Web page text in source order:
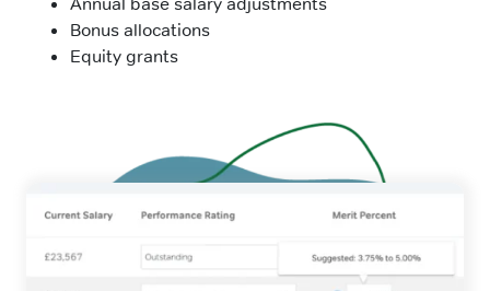
Bonus allocations
Equity grants